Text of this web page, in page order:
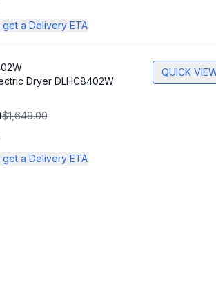
a Delivery ETA
Dryer DLHC8402W
$1,649.00
a Delivery ETA
QUICK